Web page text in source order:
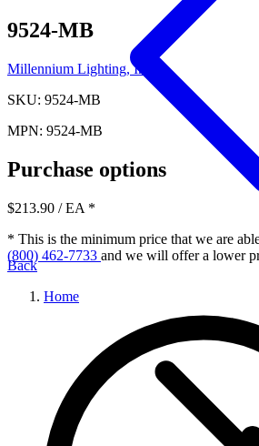
Back
Home
9524-MB
Millennium Lighting, Inc.
SKU: 9524-MB
MPN: 9524-MB
Purchase options
$213.90 / EA *
* This is the minimum price that we are
(800) 462-7733 and we will offer a lower